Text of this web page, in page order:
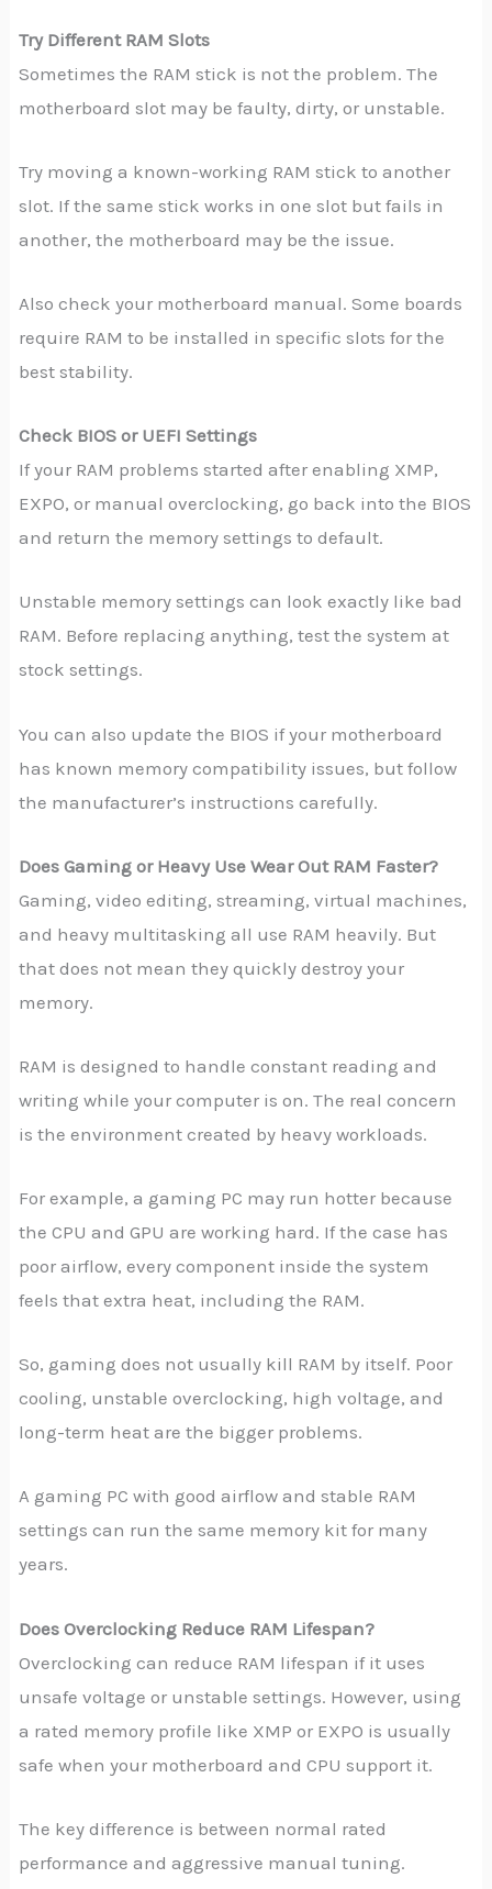
Try Different RAM Slots
Sometimes the RAM stick is not the problem. The
motherboard slot may be faulty, dirty, or unstable.
Try moving a known-working RAM stick to another
slot. If the same stick works in one slot but fails in
another, the motherboard may be the issue.
Also check your motherboard manual. Some boards
require RAM to be installed in specific slots for the
best stability.
Check BIOS or UEFI Settings
If your RAM problems started after enabling XMP,
EXPO, or manual overclocking, go back into the BIOS
and return the memory settings to default.
Unstable memory settings can look exactly like bad
RAM. Before replacing anything, test the system at
stock settings.
You can also update the BIOS if your motherboard
has known memory compatibility issues, but follow
the manufacturer’s instructions carefully.
Does Gaming or Heavy Use Wear Out RAM Faster?
Gaming, video editing, streaming, virtual machines,
and heavy multitasking all use RAM heavily. But
that does not mean they quickly destroy your
memory.
RAM is designed to handle constant reading and
writing while your computer is on. The real concern
is the environment created by heavy workloads.
For example, a gaming PC may run hotter because
the CPU and GPU are working hard. If the case has
poor airflow, every component inside the system
feels that extra heat, including the RAM.
So, gaming does not usually kill RAM by itself. Poor
cooling, unstable overclocking, high voltage, and
long-term heat are the bigger problems.
A gaming PC with good airflow and stable RAM
settings can run the same memory kit for many
years.
Does Overclocking Reduce RAM Lifespan?
Overclocking can reduce RAM lifespan if it uses
unsafe voltage or unstable settings. However, using
a rated memory profile like XMP or EXPO is usually
safe when your motherboard and CPU support it.
The key difference is between normal rated
performance and aggressive manual tuning.